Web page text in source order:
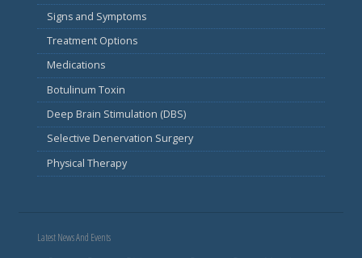
Signs and Symptoms
Treatment Options
Medications
Botulinum Toxin
Deep Brain Stimulation (DBS)
Selective Denervation Surgery
Physical Therapy
Latest News And Events